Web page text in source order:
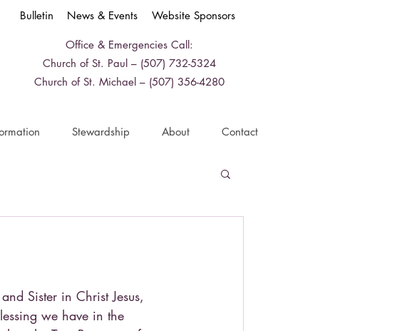
Bulletin News & Events Website Sponsors
Office & Emergencies Call:
Church of St. Paul – (507) 732-5324
Church of St. Michael – (507) 356-4280
Stewardship About Contact
Sister in Christ Jesus,
we have in the